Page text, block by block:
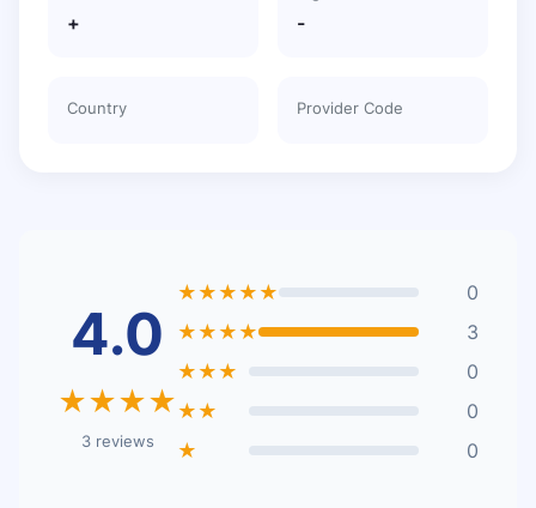
+ -
Country Provider Code
4.0
★★★★
3 reviews
★★★★★
0
★★★★
3
★★★
0
★★
0
★
0